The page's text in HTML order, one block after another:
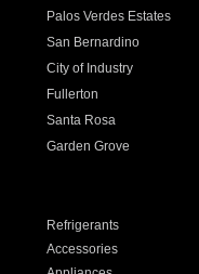
Palos Verdes Estates
San Bernardino
City of Industry
Fullerton
Santa Rosa
Garden Grove
Refrigerants
Accessories